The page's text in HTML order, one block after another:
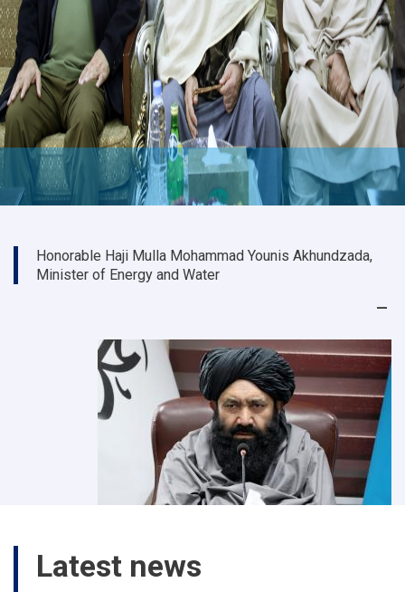
Honorable Haji Mulla Mohammad Younis Akhundzada,
Minister of Energy and Water
Latest news